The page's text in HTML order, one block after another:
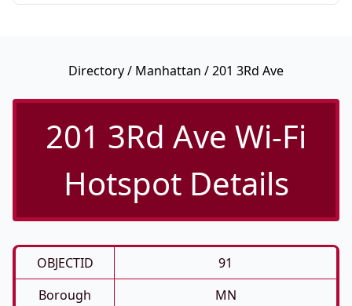
Directory/ Manhattan / 201 3Rd Ave
201 3Rd Ave Wi-Fi
Hotspot Details
OBJECTID
91
Borough
MN